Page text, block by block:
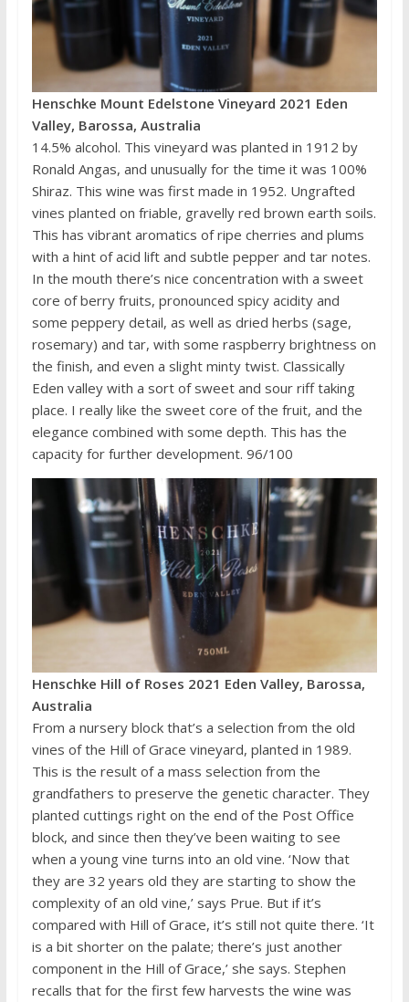
Henschke Mount Edelstone Vineyard 2021 Eden
Valley, Barossa, Australia
14.5% alcohol. This vineyard was planted in 1912 by
Ronald Angas, and unusually for the time it was 100%
Shiraz. This wine was first made in 1952. Ungrafted
vines planted on friable, gravelly red brown earth soils.
This has vibrant aromatics of ripe cherries and plums
with a hint of acid lift and subtle pepper and tar notes.
In the mouth there’s nice concentration with a sweet
core of berry fruits, pronounced spicy acidity and
some peppery detail, as well as dried herbs (sage,
rosemary) and tar, with some raspberry brightness on
the finish, and even a slight minty twist. Classically
Eden valley with a sort of sweet and sour riff taking
place. I really like the sweet core of the fruit, and the
elegance combined with some depth. This has the
capacity for further development. 96/100
Henschke Hill of Roses 2021 Eden Valley, Barossa,
Australia
From a nursery block that’s a selection from the old
vines of the Hill of Grace vineyard, planted in 1989.
This is the result of a mass selection from the
grandfathers to preserve the genetic character. They
planted cuttings right on the end of the Post Office
block, and since then they’ve been waiting to see
when a young vine turns into an old vine. ‘Now that
they are 32 years old they are starting to show the
complexity of an old vine,’ says Prue. But if it’s
compared with Hill of Grace, it’s still not quite there. ‘It
is a bit shorter on the palate; there’s just another
component in the Hill of Grace,’ she says. Stephen
recalls that for the first few harvests the wine was